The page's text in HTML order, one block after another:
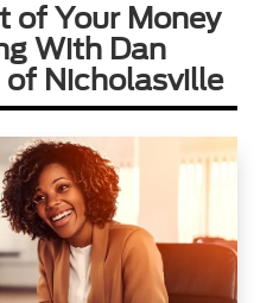
of Your Money
With Dan
Nicholasville